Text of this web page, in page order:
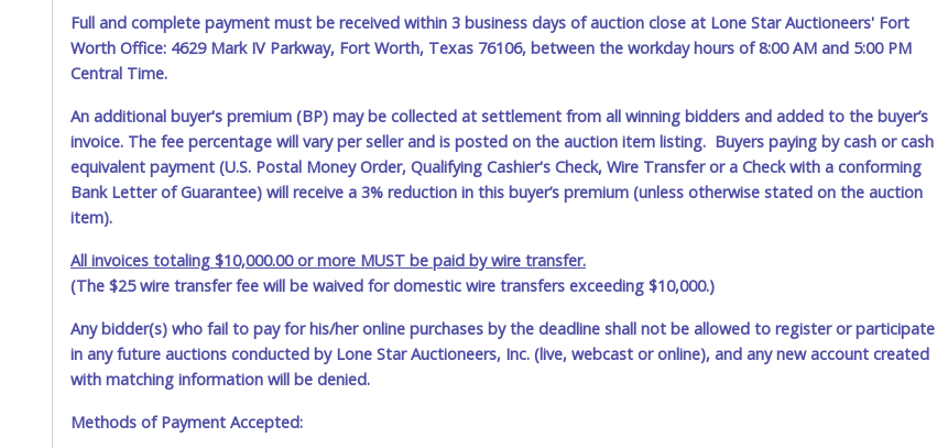
Full and complete payment must be received within 3 business days of auction close at Lone Star Auctioneers' Fort
Worth Office: 4629 Mark IV Parkway, Fort Worth, Texas 76106, between the workday hours of 8:00 AM and 5:00 PM
Central Time.
An additional buyer's premium (BP) may be collected at settlement from all winning bidders and added to the buyer’s
invoice. The fee percentage will vary per seller and is posted on the auction item listing. Buyers paying by cash or cash
equivalent payment (U.S. Postal Money Order, Qualifying Cashier's Check, Wire Transfer or a Check with a conforming
Bank Letter of Guarantee) will receive a 3% reduction in this buyer’s premium (unless otherwise stated on the auction
item).
All invoices totaling $10,000.00 or more MUST be paid by wire transfer.
(The $25 wire transfer fee will be waived for domestic wire transfers exceeding $10,000.)
Any bidder(s) who fail to pay for his/her online purchases by the deadline shall not be allowed to register or participate
in any future auctions conducted by Lone Star Auctioneers, Inc. (live, webcast or online), and any new account created
with matching information will be denied.
Methods of Payment Accepted: